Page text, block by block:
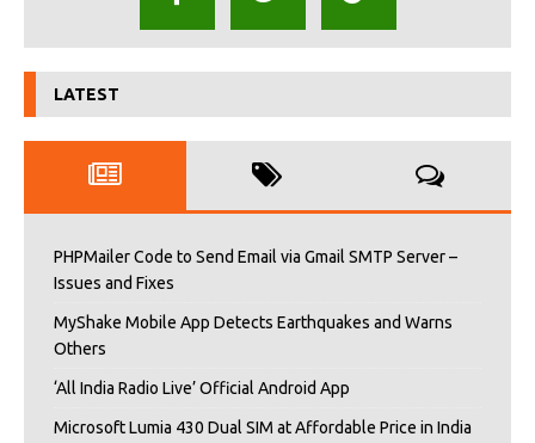
LATEST
PHPMailer Code to Send Email via Gmail SMTP Server –
Issues and Fixes
MyShake Mobile App Detects Earthquakes and Warns
Others
‘All India Radio Live’ Official Android App
Microsoft Lumia 430 Dual SIM at Affordable Price in India